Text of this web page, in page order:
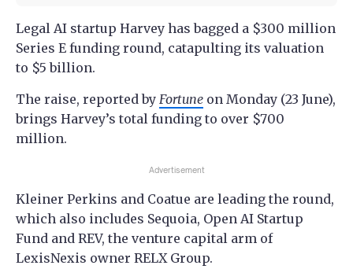
Legal AI startup Harvey has bagged a $300 million
Series E funding round, catapulting its valuation
to $5 billion.
The raise, reported by Fortune on Monday (23 June),
brings Harvey’s total funding to over $700
million.
Advertisement
Kleiner Perkins and Coatue are leading the round,
which also includes Sequoia, Open AI Startup
Fund and REV, the venture capital arm of
LexisNexis owner RELX Group.